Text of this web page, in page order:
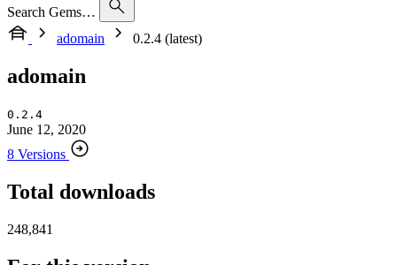
Search Gems…
adomain
0.2.4 (latest)
adomain
0.2.4
June 12, 2020
8 Versions
Total downloads
248,841